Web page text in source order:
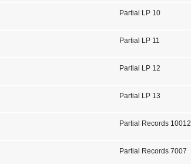
Partial LP 10
Partial LP 11
Partial LP 12
Partial LP 13
Partial Records 10012
Partial Records 7007